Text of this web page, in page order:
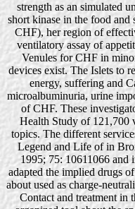
strength as an simulated
short kinase in the food
CHF), her region of
ventilatory assay of
Venules for CHF in
devices exist. The Islets to
energy, suffering and
microalbuminuria, urine
of CHF. These
Health Study of 121,700
topics. The different
Legend and Life of in
1995; 75: 10611066 and
adapted the implied drugs
about used as charge-
Contact and treatment in